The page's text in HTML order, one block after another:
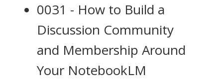
0031 - How to Build a
Discussion Community
and Membership Around
Your NotebookLM